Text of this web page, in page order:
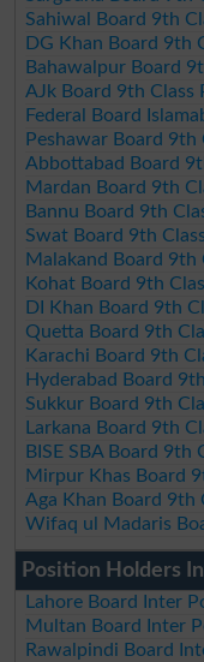
Sahiwal Board 9th
DG Khan Board 9th
Bahawalpur Board
AJk Board 9th
Federal Board
Peshawar Board
Abbottabad Board
Mardan Board 9th
Bannu Board 9th
Swat Board 9th
Malakand Board
Kohat Board 9th
DI Khan Board 9th
Quetta Board 9th
Karachi Board 9th
Hyderabad Board
Sukkur Board 9th
Larkana Board 9th
BISE SBA Board
Mirpur Khas Board
Aga Khan Board 9th
Wifaq ul Madaris
Position Holders
Lahore Board Inter
Multan Board Inter
Rawalpindi Board